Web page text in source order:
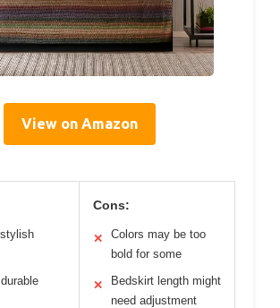
View on Amazon
Cons:
✕
Colors may be too
bold for some
✕
Bedskirt length might
need adjustment